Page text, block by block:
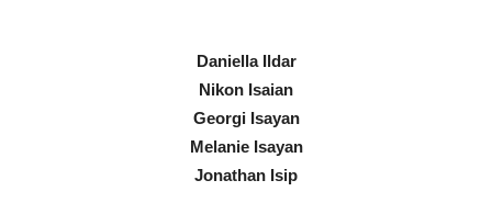
Daniella Ildar
Nikon Isaian
Georgi Isayan
Melanie Isayan
Jonathan Isip